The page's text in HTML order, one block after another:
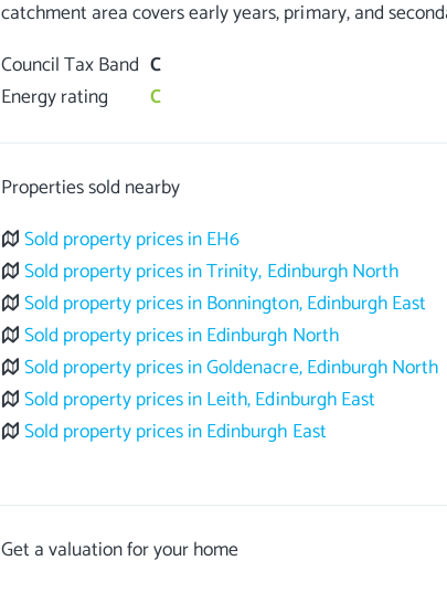
Council Tax Band C
Energy rating
C
Properties sold nearby
Sold property prices in EH6
Sold property prices in Trinity, Edinburgh North
Sold property prices in Bonnington, Edinburgh East
Sold property prices in Edinburgh North
Sold property prices in Goldenacre, Edinburgh North
Sold property prices in Leith, Edinburgh East
Sold property prices in Edinburgh East
Get a valuation for your home